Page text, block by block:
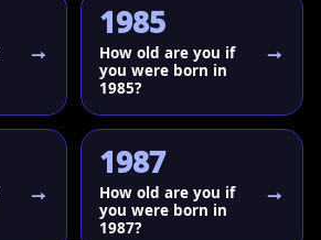
1985
How old are you if
you were born in
1985?
1987
How old are you if
you were born in
1987?